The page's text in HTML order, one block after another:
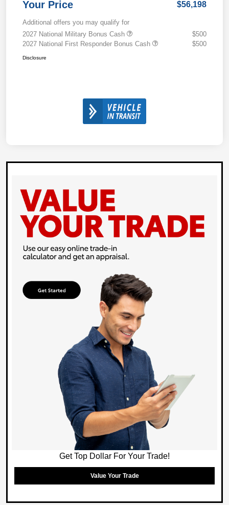
Your Price $56,198
Additional offers you may qualify for
2027 National Military Bonus Cash
$500
2027 National First Responder Bonus Cash
$500
Disclosure
Get Top Dollar For Your Trade!
Value Your Trade